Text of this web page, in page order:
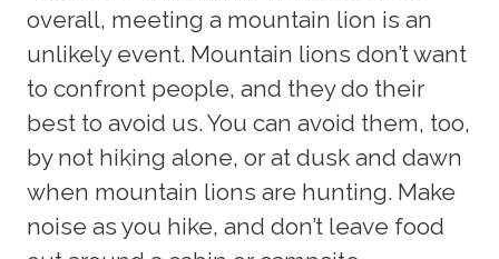
overall, meeting a mountain lion is an
unlikely event. Mountain lions don’t want
to confront people, and they do their
best to avoid us. You can avoid them, too,
by not hiking alone, or at dusk and dawn
when mountain lions are hunting. Make
noise as you hike, and don’t leave food